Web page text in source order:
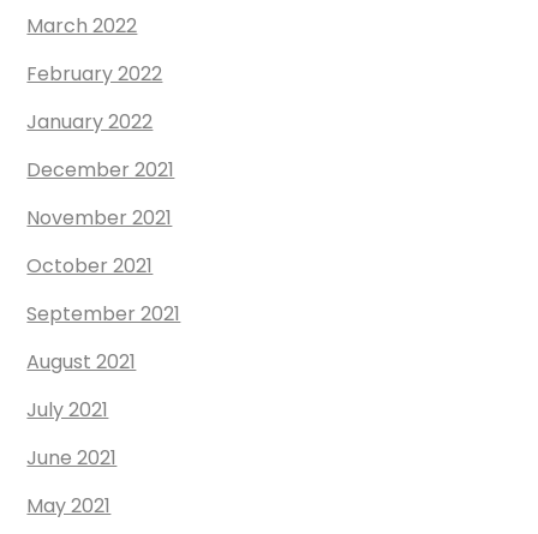
March 2022
February 2022
January 2022
December 2021
November 2021
October 2021
September 2021
August 2021
July 2021
June 2021
May 2021